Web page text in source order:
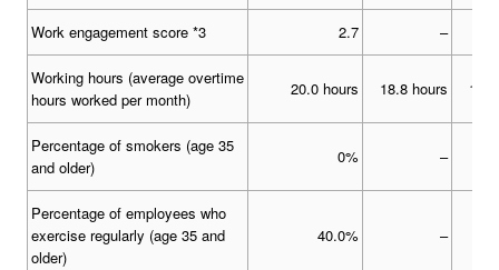
Work engagement score *3 2.7 –
Working hours (average overtime
hours worked per month)
20.0 hours 18.8 hours
Percentage of smokers (age 35
and older)
0% –
Percentage of employees who
exercise regularly (age 35 and
older)
40.0% –